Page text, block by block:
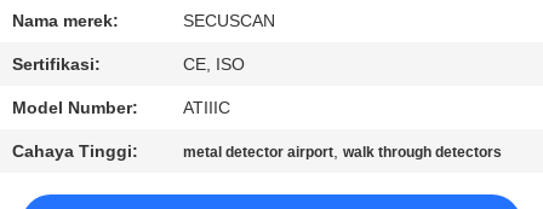
KUALITAS
KAMI
Nama merek: SECUSCAN
Sertifikasi: CE, ISO
Model Number: ATIIIC
Cahaya Tinggi: metal detector airport,walk through detectors